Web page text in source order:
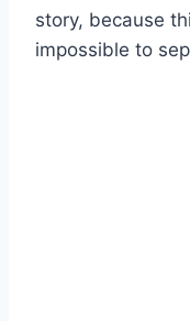
story, because
impossible to